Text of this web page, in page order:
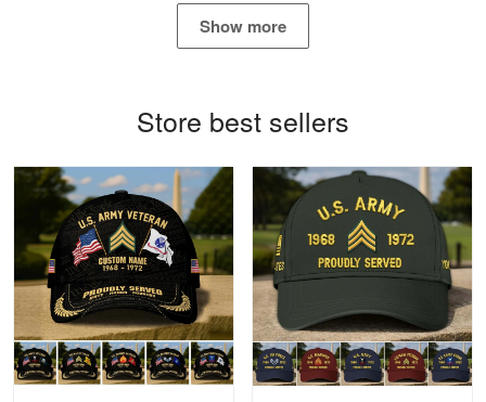
Read more
George Marks
May 4
Proudvet365 Above and Beyond
Reply from Proudvet365 May 4
Show more
Store best sellers